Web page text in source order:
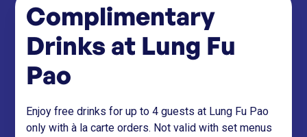
Complimentary
Drinks at Lung Fu
Pao
Enjoy free drinks for up to 4 guests at Lung Fu Pao
only with à la carte orders. Not valid with set menus